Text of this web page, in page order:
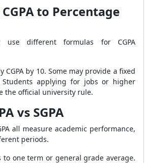
to Percentage
use different formulas for CGPA
CGPA by 10. Some may provide a fixed
Students applying for jobs or higher
the official university rule.
vs SGPA
all measure academic performance,
periods.
to one term or general grade average.